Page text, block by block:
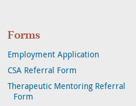
Forms
Employment Application
CSA Referral Form
Therapeutic Mentoring Referral
Form